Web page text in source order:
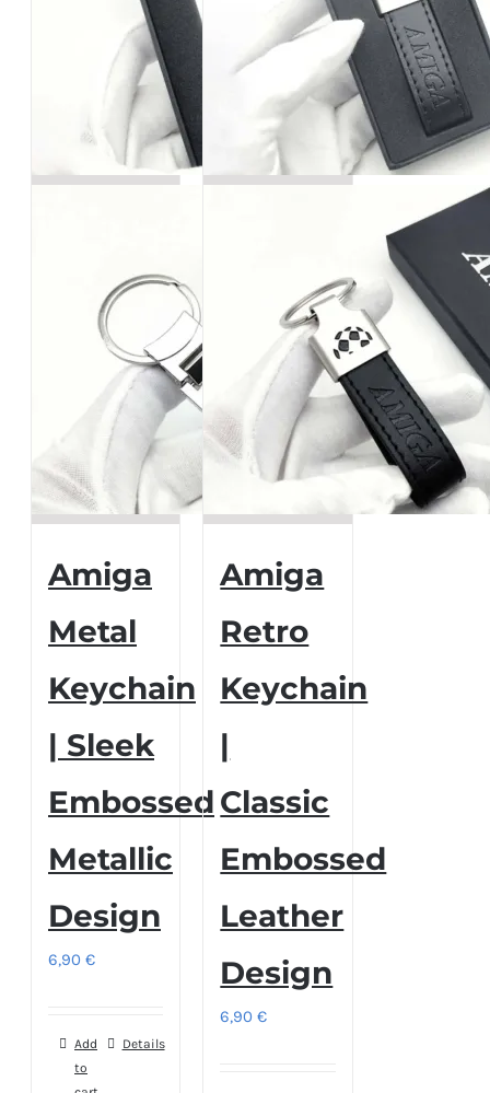
Amiga
Metal
Keychain
| Sleek
Embossed
Metallic
Design
6,90 €
Add
to
Details
Amiga
Retro
Keychain
|
Classic
Embossed
Leather
Design
6,90€